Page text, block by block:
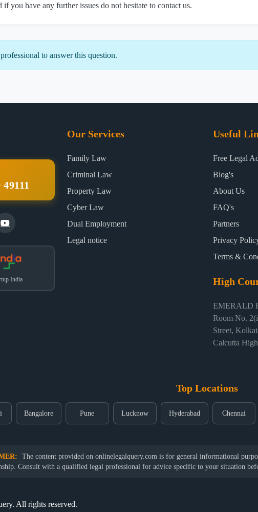
if you have any further issues do not hesitate to contact us.
to answer this question.
India
Our Services
Family Law
Criminal Law
Property Law
Cyber Law
Dual Employment
Legal notice
Useful
Free Legal
Blog's
About Us
FAQ's
Partners
Privacy
Terms &
High
EMERALD
Room No.
Street,
Calcutta
Top Locations
Bangalore Pune Lucknow Hyderabad Chennai
The content provided on onlinelegalquery.com is for general informational
Consult with a qualified legal professional for advice specific to your situation
All rights reserved.